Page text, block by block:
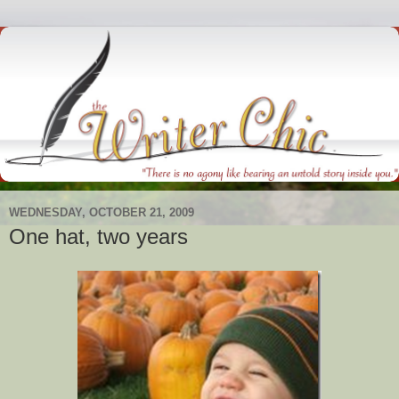
WEDNESDAY, OCTOBER 21, 2009
One hat, two years